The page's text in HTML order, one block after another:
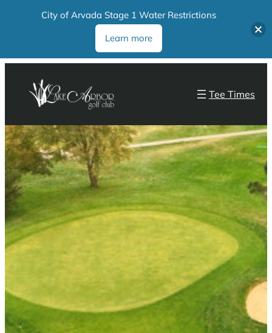
Tee Times
City of Arvada Stage 1 Water Restrictions
Learn more